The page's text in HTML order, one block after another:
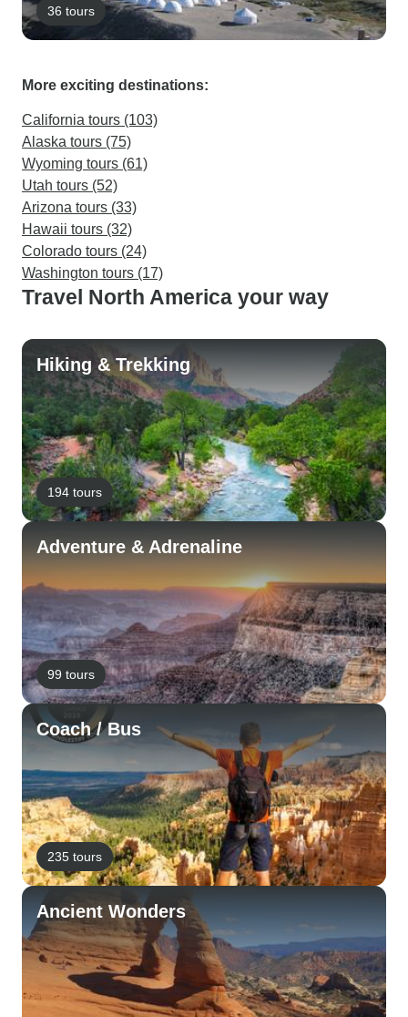
36 tours
More exciting destinations:
California tours (103)
Alaska tours (75)
Wyoming tours (61)
Utah tours (52)
Arizona tours (33)
Hawaii tours (32)
Colorado tours (24)
Washington tours (17)
Travel North America your way
Hiking & Trekking
194 tours
Adventure & Adrenaline
99 tours
Coach / Bus
235 tours
Ancient Wonders